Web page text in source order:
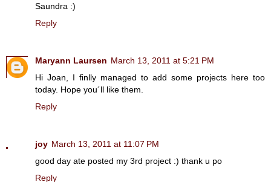
Saundra :)
Reply
Maryann Laursen March 13, 2011 at 5:21 PM
Hi Joan, I finlly managed to add some projects here too
today. Hope you´ll like them.
Reply
joy March 13, 2011 at 11:07 PM
good day ate posted my 3rd project :) thank u po
Reply